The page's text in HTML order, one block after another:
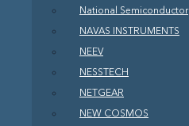
National Semiconductor
NAVAS INSTRUMENTS
NEEV
NESSTECH
NETGEAR
NEW COSMOS